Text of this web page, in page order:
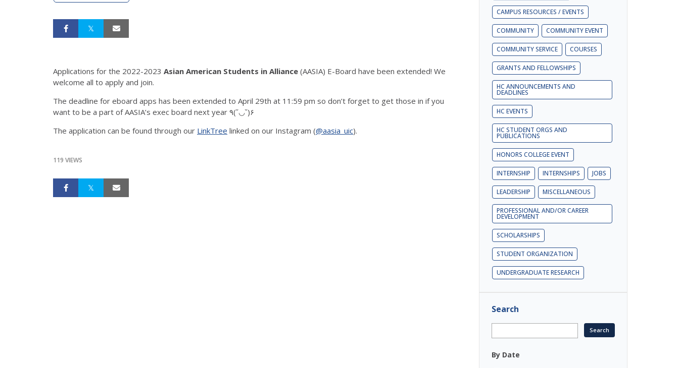
Applications for the 2022-2023 Asian American Students in Alliance (AASIA) E-Board have been extended! We
welcome all to apply and join.
The deadline for eboard apps has been extended to April 29th at 11:59 pm so don’t forget to get those in if you
want to be a part of AASIA’s exec board next year ٩(˘◡˘)۶
The application can be found through our LinkTree linked on our Instagram (@aasia_uic).
119 VIEWS
CAMPUS RESOURCES / EVENTS
COMMUNITY COMMUNITY EVENT
COMMUNITY SERVICE COURSES
GRANTS AND FELLOWSHIPS
HC ANNOUNCEMENTS AND
DEADLINES
HC EVENTS
HC STUDENT ORGS AND
PUBLICATIONS
HONORS COLLEGE EVENT
INTERNSHIP INTERNSHIPS JOBS
LEADERSHIP MISCELLANEOUS
PROFESSIONAL AND/OR CAREER
DEVELOPMENT
SCHOLARSHIPS
STUDENT ORGANIZATION
UNDERGRADUATE RESEARCH
Search
By Date